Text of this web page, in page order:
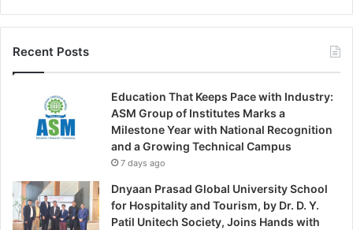
Recent Posts
Education That Keeps Pace with Industry:
ASM Group of Institutes Marks a
Milestone Year with National Recognition
and a Growing Technical Campus
7 days ago
Dnyaan Prasad Global University School
for Hospitality and Tourism, by Dr. D. Y.
Patil Unitech Society, Joins Hands with